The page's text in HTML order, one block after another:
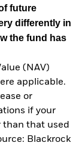
future
differently in
the fund has
(NAV)
applicable.
or
if your
than that used
Blackrock